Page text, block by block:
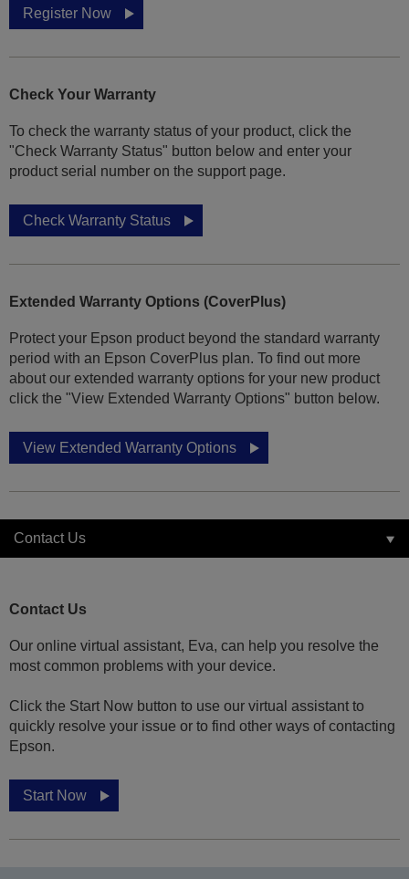
Register Now
Check Your Warranty
To check the warranty status of your product, click the
"Check Warranty Status" button below and enter your
product serial number on the support page.
Check Warranty Status
Extended Warranty Options (CoverPlus)
Protect your Epson product beyond the standard warranty
period with an Epson CoverPlus plan. To find out more
about our extended warranty options for your new product
click the "View Extended Warranty Options" button below.
View Extended Warranty Options
Contact Us
Contact Us
Our online virtual assistant, Eva, can help you resolve the
most common problems with your device.
Click the Start Now button to use our virtual assistant to
quickly resolve your issue or to find other ways of contacting
Epson.
Start Now